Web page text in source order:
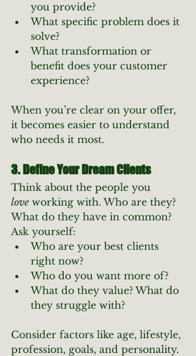
you provide?
What specific problem does it
solve?
What transformation or
benefit does your customer
experience?
When you’re clear on your offer,
it becomes easier to understand
who needs it most.
3. Define Your Dream Clients
Think about the people you
love working with. Who are they?
What do they have in common?
Ask yourself:
Who are your best clients
right now?
Who do you want more of?
What do they value? What do
they struggle with?
Consider factors like age, lifestyle,
profession, goals, and personality.